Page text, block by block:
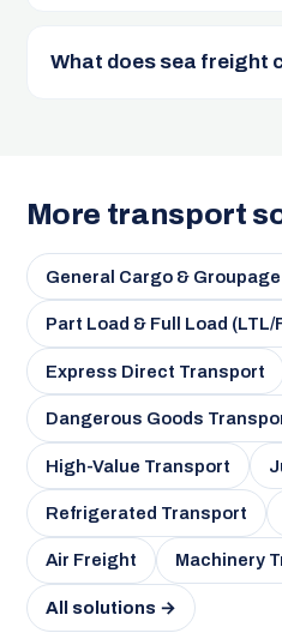
What does sea freight
More transport
General Cargo &
Part Load & Full Load (LTL/
Express Direct Transport
Dangerous Goods
High-Value Transport
Refrigerated Transport
Air Freight Machinery
All solutions →